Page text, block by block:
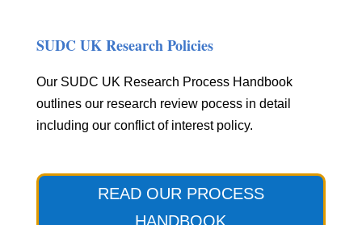
SUDC UK Research Policies
Our SUDC UK Research Process Handbook
outlines our research review pocess in detail
including our conflict of interest policy.
READ OUR PROCESS
HANDBOOK